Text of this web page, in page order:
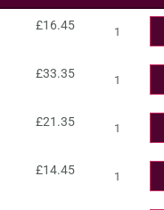
£16.45
£33.35
£21.35
£14.45